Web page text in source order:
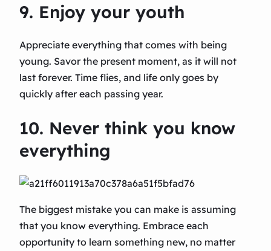
9. Enjoy your youth
Appreciate everything that comes with being
young. Savor the present moment, as it will not
last forever. Time flies, and life only goes by
quickly after each passing year.
10. Never think you know
everything
The biggest mistake you can make is assuming
that you know everything. Embrace each
opportunity to learn something new, no matter